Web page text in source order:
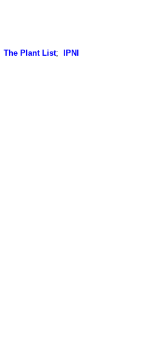
The Plant List; IPNI